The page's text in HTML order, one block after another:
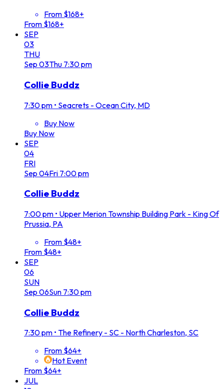
From $168+
From $168+
SEP
03
THU
Sep 03Thu 7:30 pm
Collie Buddz
7:30 pm • Seacrets - Ocean City, MD
Buy Now
Buy Now
SEP
04
FRI
Sep 04Fri 7:00 pm
Collie Buddz
7:00 pm • Upper Merion Township Building Park - King Of
Prussia, PA
From $48+
From $48+
SEP
06
SUN
Sep 06Sun 7:30 pm
Collie Buddz
7:30 pm • The Refinery - SC - North Charleston, SC
From $64+
Hot Event
From $64+
JUL